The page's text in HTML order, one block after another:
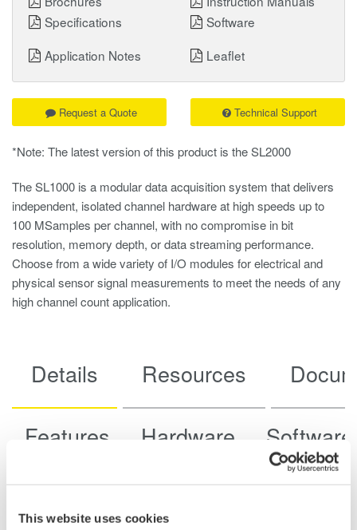
This website uses cookies
*Note: The latest version of this product is theSL2000
The SL1000 is a modular data acquisition system that delivers
independent, isolated channel hardware at high speeds up to
100 MSamples per channel, with no compromise in bit
resolution, memory depth, or data streaming performance.
Choose from a wide variety of I/O modules for electrical and
physical sensor signal measurements to meet the needs of any
high channel count application.
Request a Quote Technical Support
Specifications
Software
Application Notes
Leaflet
Details Resources
Features Hardware Software
mechatronics applications has always been a balancing act.